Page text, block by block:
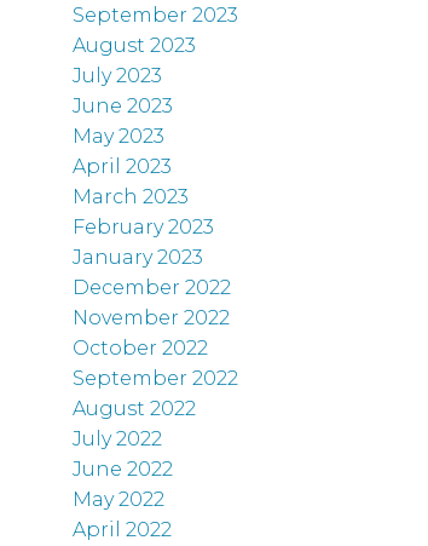
September 2023
August 2023
July 2023
June 2023
May 2023
April 2023
March 2023
February 2023
January 2023
December 2022
November 2022
October 2022
September 2022
August 2022
July 2022
June 2022
May 2022
April 2022